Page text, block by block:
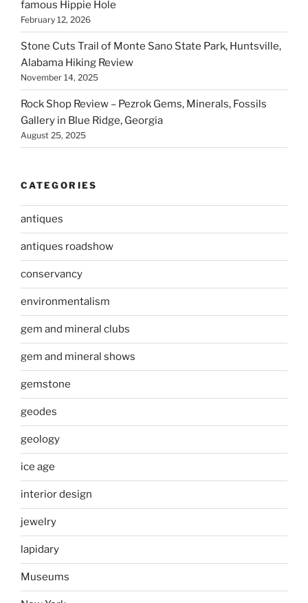
famous Hippie Hole
February 12, 2026
Stone Cuts Trail of Monte Sano State Park, Huntsville,
Alabama Hiking Review
November 14, 2025
Rock Shop Review – Pezrok Gems, Minerals, Fossils
Gallery in Blue Ridge, Georgia
August 25, 2025
CATEGORIES
antiques
antiques roadshow
conservancy
environmentalism
gem and mineral clubs
gem and mineral shows
gemstone
geodes
geology
ice age
interior design
jewelry
lapidary
Museums